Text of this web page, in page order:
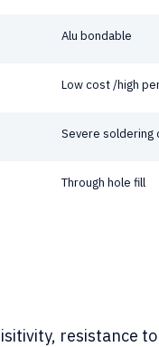
Alu bondable
Low cost /high
Severe soldering
Through hole fill
resistance